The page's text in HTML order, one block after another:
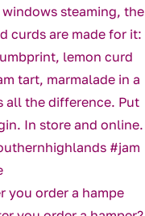
you order a hampe